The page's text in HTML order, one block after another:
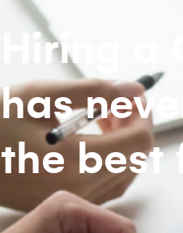
Hiring
has
the best